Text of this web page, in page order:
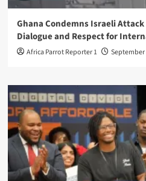
Ghana Condemns Israeli
Dialogue and Respect for
Africa Parrot Reporter 1 September